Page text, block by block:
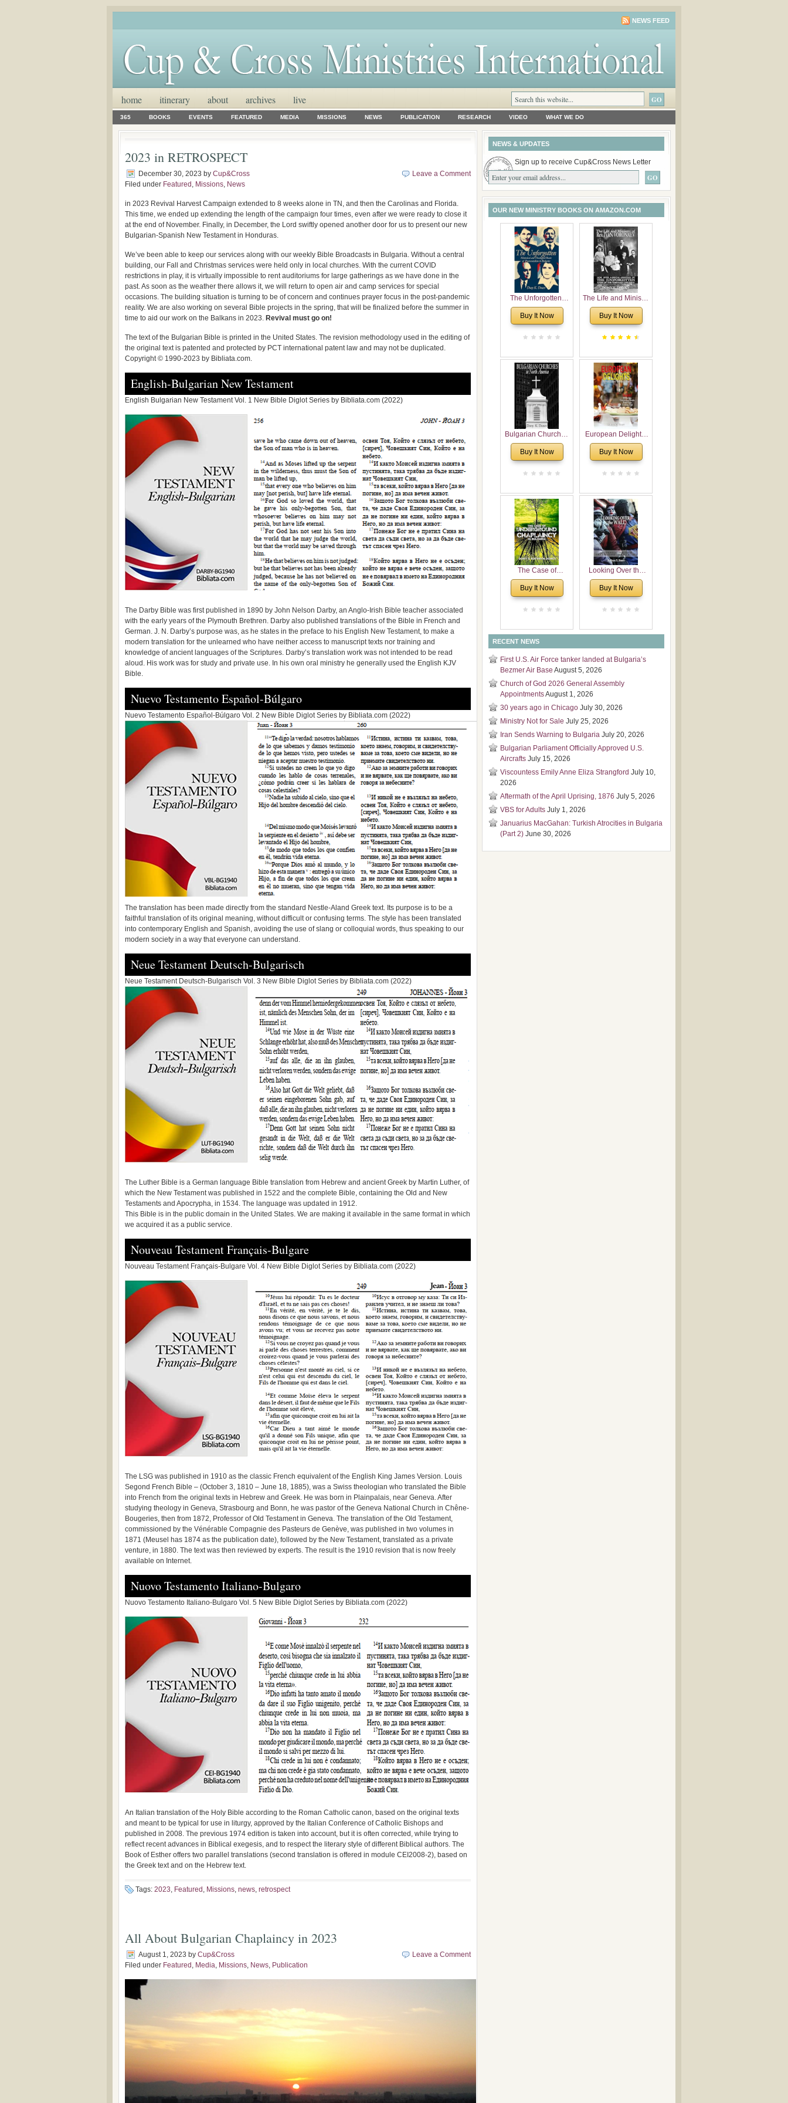
NEWS FEED
home itinerary about archives live
365 BOOKS EVENTS FEATURED MEDIA MISSIONS NEWS PUBLICATION RESEARCH VIDEO WHAT WE DO
2023 in RETROSPECT
December 30, 2023 by Cup&Cross
Filed under Featured , Missions, News
Leave a Comment
in 2023 Revival Harvest Campaign extended to 8 weeks alone in TN, and then the Carolinas and Florida.
This time, we ended up extending the length of the campaign four times, even after we were ready to close it
at the end of November. Finally, in December, the Lord swiftly opened another door for us to present our new
Bulgarian-Spanish New Testament in Honduras.
We’ve been able to keep our services along with our weekly Bible Broadcasts in Bulgaria. Without a central
building, our Fall and Christmas services were held only in local churches. With the current COVID
restrictions in play, it is virtually impossible to rent auditoriums for large gatherings as we have done in the
past. As soon as the weather there allows it, we will return to open air and camp services for special
occasions. The building situation is turning to be of concern and continues prayer focus in the post-pandemic
reality. We are also working on several Bible projects in the spring, that will be finalized before the summer in
time to aid our work on the Balkans in 2023. Revival must go on!
The text of the Bulgarian Bible is printed in the United States. The revision methodology used in the editing of
the original text is patented and protected by PCT international patent law and may not be duplicated.
Copyright © 1990-2023 by Bibliata.com.
English-Bulgarian New Testament
English Bulgarian New Testament Vol. 1 New Bible Diglot Series by Bibliata.com (2022)
The Darby Bible was first published in 1890 by John Nelson Darby, an Anglo-Irish Bible teacher associated
with the early years of the Plymouth Brethren. Darby also published translations of the Bible in French and
German. J. N. Darby’s purpose was, as he states in the preface to his English New Testament, to make a
modern translation for the unlearned who have neither access to manuscript texts nor training and
knowledge of ancient languages of the Scriptures. Darby’s translation work was not intended to be read
aloud. His work was for study and private use. In his own oral ministry he generally used the English KJV
Bible.
Nuevo Testamento Español-Búlgaro
Nuevo Testamento Español-Búlgaro Vol. 2 New Bible Diglot Series by Bibliata.com (2022)
The translation has been made directly from the standard Nestle-Aland Greek text. Its purpose is to be a
faithful translation of its original meaning, without difficult or confusing terms. The style has been translated
into contemporary English and Spanish, avoiding the use of slang or colloquial words, thus speaking to our
modern society in a way that everyone can understand.
Neue Testament Deutsch-Bulgarisch
Neue Testament Deutsch-Bulgarisch Vol. 3 New Bible Diglot Series by Bibliata.com (2022)
The Luther Bible is a German language Bible translation from Hebrew and ancient Greek by Martin Luther, of
which the New Testament was published in 1522 and the complete Bible, containing the Old and New
Testaments and Apocrypha, in 1534. The language was updated in 1912.
This Bible is in the public domain in the United States. We are making it available in the same format in which
we acquired it as a public service.
Nouveau Testament Français-Bulgare
Nouveau Testament Français-Bulgare Vol. 4 New Bible Diglot Series by Bibliata.com (2022)
The LSG was published in 1910 as the classic French equivalent of the English King James Version. Louis
Segond French Bible – (October 3, 1810 – June 18, 1885), was a Swiss theologian who translated the Bible
into French from the original texts in Hebrew and Greek. He was born in Plainpalais, near Geneva. After
studying theology in Geneva, Strasbourg and Bonn, he was pastor of the Geneva National Church in Chêne-
Bougeries, then from 1872, Professor of Old Testament in Geneva. The translation of the Old Testament,
commissioned by the Vénérable Compagnie des Pasteurs de Genève, was published in two volumes in
1871 (Meusel has 1874 as the publication date), followed by the New Testament, translated as a private
venture, in 1880. The text was then reviewed by experts. The result is the 1910 revision that is now freely
available on Internet.
Nuovo Testamento Italiano-Bulgaro
Nuovo Testamento Italiano-Bulgaro Vol. 5 New Bible Diglot Series by Bibliata.com (2022)
An Italian translation of the Holy Bible according to the Roman Catholic canon, based on the original texts
and meant to be typical for use in liturgy, approved by the Italian Conference of Catholic Bishops and
published in 2008. The previous 1974 edition is taken into account, but it is often corrected, while trying to
reflect recent advances in Biblical exegesis, and to respect the literary style of different Biblical authors. The
Book of Esther offers two parallel translations (second translation is offered in module CEI2008-2), based on
the Greek text and on the Hebrew text.
Tags: 2023, Featured , Missions, news, retrospect
All About Bulgarian Chaplaincy in 2023
August 1, 2023 by Cup&Cross
Filed under Featured , Media, Missions, News, Publication
Leave a Comment
NEWS & UPDATES
Sign up to receive Cup&Cross News Letter
OUR NEW MINISTRY BOOKS ON AMAZON.COM
The Unforgotten:
Historical and
Theological Roots of
Buy It Now
The Life and Ministry
of Rev. Ivan
Voronaev: Now with
Voronaev children
Buy It Now
Bulgarian Churches
in North America:
Analytical Overview
Congregations
Considering
Cultural, Economical
and Leadership
Dimensions
Buy It Now
European Delights:
A Sweet Journey
Through Europe
Buy It Now
The Case of
Underground
Chaplaincy in
Buy It Now
Looking Over the
Wall
Buy It Now
RECENT NEWS
First U.S. Air Force tanker landed at Bulgaria’s
Bezmer Air Base August 5, 2026
Church of God 2026 General Assembly
AppointmentsAugust 1, 2026
30 years ago in Chicago July 30, 2026
Ministry Not for Sale July 25, 2026
Iran Sends Warning to Bulgaria July 20, 2026
Bulgarian Parliament Officially Approved U.S.
Aircrafts July 15, 2026
Viscountess Emily Anne Eliza Strangford July 10,
2026
Aftermath of the April Uprising, 1876 July 5, 2026
VBS for Adults July 1, 2026
Januarius MacGahan: Turkish Atrocities in Bulgaria
(Part 2) June 30, 2026